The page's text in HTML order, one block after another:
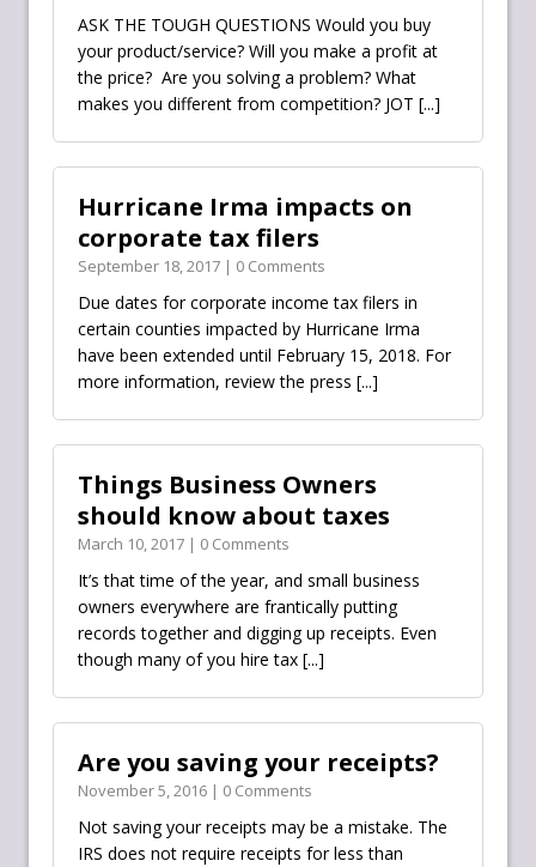
ASK THE TOUGH QUESTIONS Would you buy
your product/service? Will you make a profit at
the price? Are you solving a problem? What
makes you different from competition? JOT [...]
Hurricane Irma impacts on
corporate tax filers
September 18, 2017 | 0 Comments
Due dates for corporate income tax filers in
certain counties impacted by Hurricane Irma
have been extended until February 15, 2018. For
more information, review the press [...]
Things Business Owners
should know about taxes
March 10, 2017 | 0 Comments
It’s that time of the year, and small business
owners everywhere are frantically putting
records together and digging up receipts. Even
though many of you hire tax [...]
Are you saving your receipts?
November 5, 2016 | 0 Comments
Not saving your receipts may be a mistake. The
IRS‬ does not require receipts for less than